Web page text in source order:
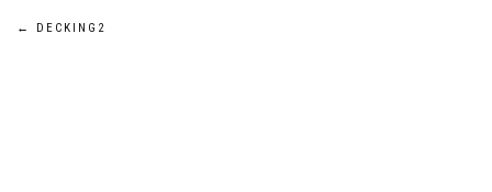
Post
← DECKING2